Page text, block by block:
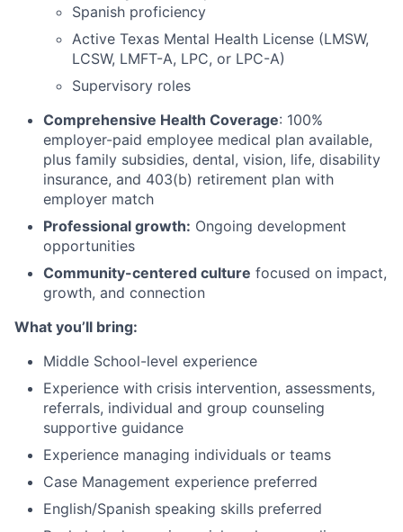
Spanish proficiency
Active Texas Mental Health License (LMSW,
LCSW, LMFT-A, LPC, or LPC-A)
Supervisory roles
Comprehensive Health Coverage: 100%
employer-paid employee medical plan available,
plus family subsidies, dental, vision, life, disability
insurance, and 403(b) retirement plan with
employer match
Professional growth: Ongoing development
opportunities
Community-centered culture focused on impact,
growth, and connection
What you’ll bring:
Middle School-level experience
Experience with crisis intervention, assessments,
referrals, individual and group counseling
supportive guidance
Experience managing individuals or teams
Case Management experience preferred
English/Spanish speaking skills preferred